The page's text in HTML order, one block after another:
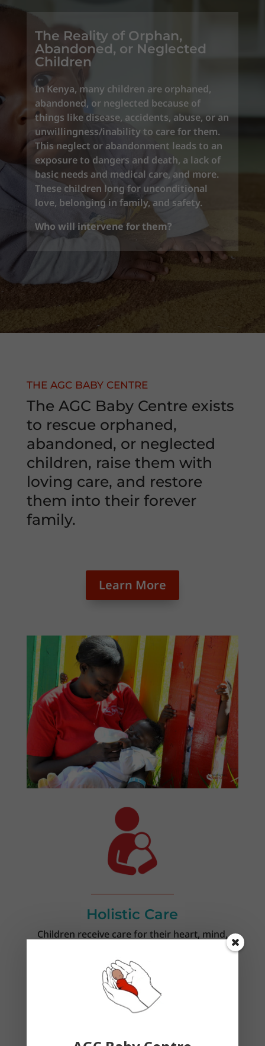
The Reality of Orphan,
Abandoned, or Neglected
Children
In Kenya, many children are orphaned,
abandoned, or neglected because of
things like disease, accidents, abuse, or an
unwillingness/inability to care for them.
This neglect or abandonment leads to an
exposure to dangers and death, a lack of
basic needs and medical care, and more.
These children long for unconditional
love, belonging in family, and safety.
Who will intervene for them?
THE AGC BABY CENTRE
The AGC Baby Centre exists
to rescue orphaned,
abandoned, or neglected
children, raise them with
loving care, and restore
them into their forever
family.
Learn More
Holistic Care
Children receive care for their heart, mind,